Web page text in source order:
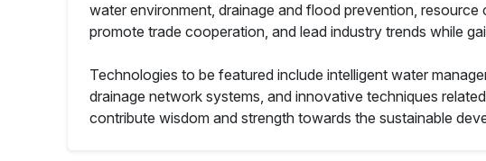
water environment, drainage and flood prevention,
promote trade cooperation, and lead industry trends while
Technologies to be featured include intelligent water
drainage network systems, and innovative techniques
contribute wisdom and strength towards the sustainable